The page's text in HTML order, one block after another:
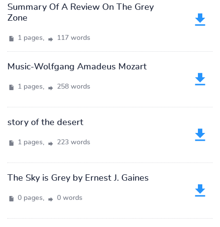
Summary Of A Review On The Grey
Zone
1 pages, 117 words
Music-Wolfgang Amadeus Mozart
1 pages, 258 words
story of the desert
1 pages, 223 words
The Sky is Grey by Ernest J. Gaines
0 pages, 0 words